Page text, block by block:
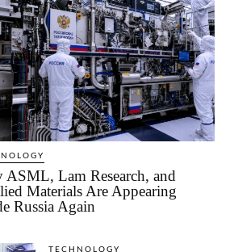
ASML, Lam Research, and
Materials Are Appearing
Russia Again
TECHNOLOGY